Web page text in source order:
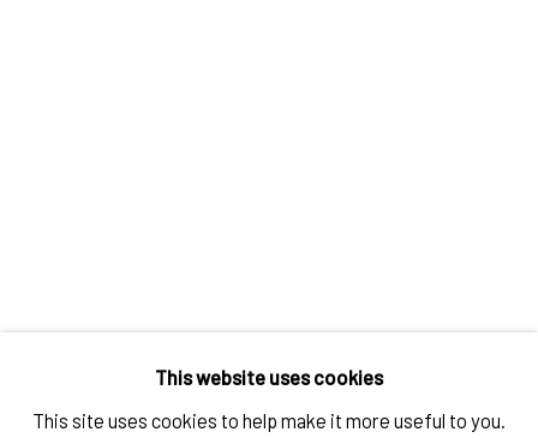
This website uses cookies
This site uses cookies to help make it more useful to you.